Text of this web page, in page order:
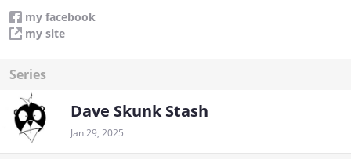
my facebook
my site
Series
Dave Skunk Stash
Jan 29, 2025